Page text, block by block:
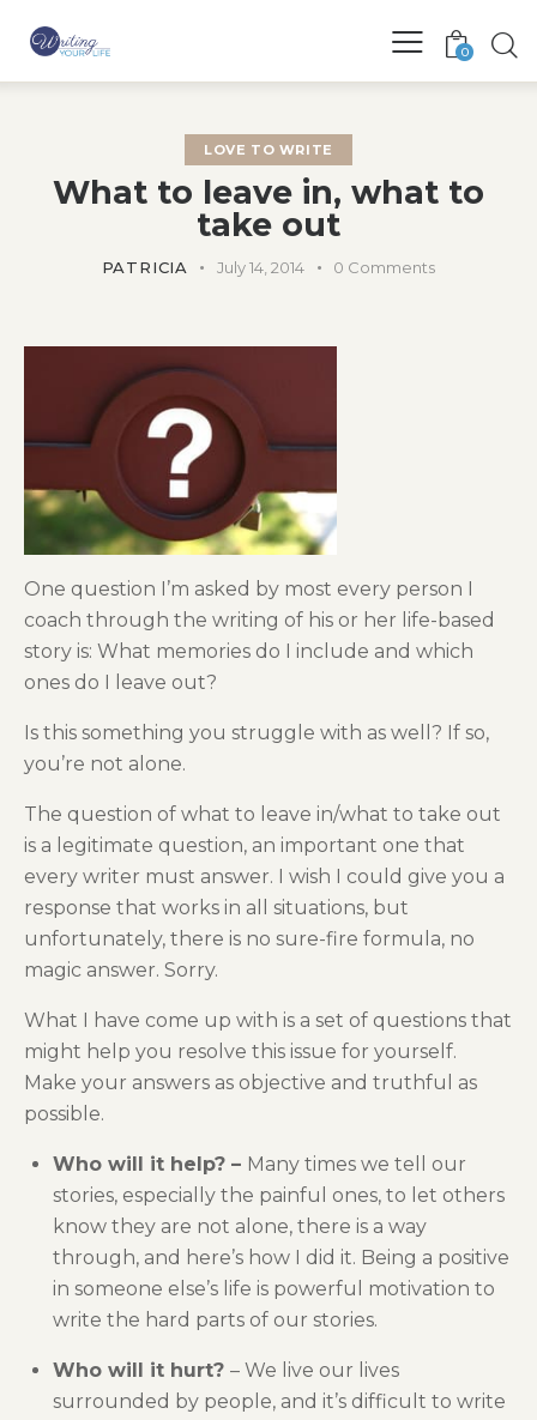
0
LOVE TO WRITE
What to leave in, what to
take out
PATRICIA July 14, 2014 0 Comments
One question I’m asked by most every person I
coach through the writing of his or her life-based
story is: What memories do I include and which
ones do I leave out?
Is this something you struggle with as well? If so,
you’re not alone.
The question of what to leave in/what to take out
is a legitimate question, an important one that
every writer must answer. I wish I could give you a
response that works in all situations, but
unfortunately, there is no sure-fire formula, no
magic answer. Sorry.
What I have come up with is a set of questions that
might help you resolve this issue for yourself.
Make your answers as objective and truthful as
possible.
Who will it help? – Many times we tell our
stories, especially the painful ones, to let others
know they are not alone, there is a way
through, and here’s how I did it. Being a positive
in someone else’s life is powerful motivation to
write the hard parts of our stories.
Who will it hurt? – We live our lives
surrounded by people, and it’s difficult to write